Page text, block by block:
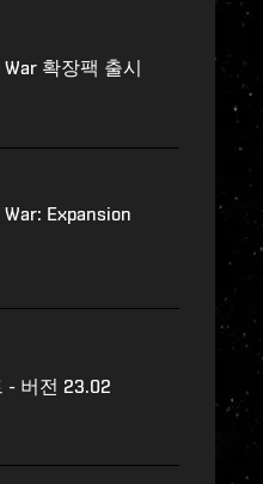
War 확장팩 출시
Expansion
- 버전 23.02